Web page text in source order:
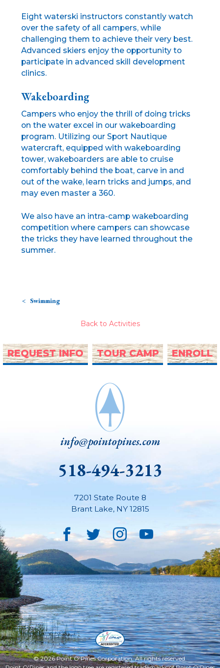
Eight waterski instructors constantly watch
over the safety of all campers, while
challenging them to achieve their very best.
Advanced skiers enjoy the opportunity to
participate in advanced skill development
clinics.
Wakeboarding
Campers who enjoy the thrill of doing tricks
on the water excel in our wakeboarding
program. Utilizing our Sport Nautique
watercraft, equipped with wakeboarding
tower, wakeboarders are able to cruise
comfortably behind the boat, carve in and
out of the wake, learn tricks and jumps, and
may even master a 360.
We also have an intra-camp wakeboarding
competition where campers can showcase
the tricks they have learned throughout the
summer.
Swimming
Back to Activities
REQUEST INFO TOUR CAMP ENROLL
info@pointopines.com
518-494-3213
7201 State Route 8
Brant Lake, NY 12815
Facebook
TwitterInstagram
YouTube
© 2026 Point O'Pines Corporation. All rights reserved.